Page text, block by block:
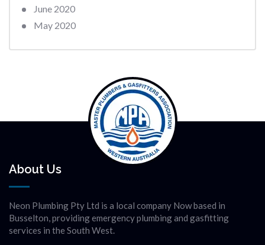
June 2020
May 2020
About Us
Neon Plumbing Pty Ltd is a local company Now based in
Busselton, providing emergency plumbing and gasfitting
services in the South West.